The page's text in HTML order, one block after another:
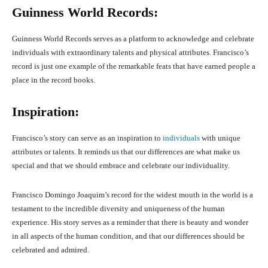
Guinness World Records:
Guinness World Records serves as a platform to acknowledge and celebrate
individuals with extraordinary talents and physical attributes. Francisco’s
record is just one example of the remarkable feats that have earned people a
place in the record books.
Inspiration:
Francisco’s story can serve as an inspiration to individuals with unique
attributes or talents. It reminds us that our differences are what make us
special and that we should embrace and celebrate our individuality.
Francisco Domingo Joaquim’s record for the widest mouth in the world is a
testament to the incredible diversity and uniqueness of the human
experience. His story serves as a reminder that there is beauty and wonder
in all aspects of the human condition, and that our differences should be
celebrated and admired.